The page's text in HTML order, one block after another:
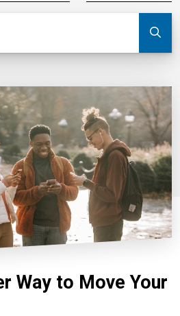
Way to Move Your